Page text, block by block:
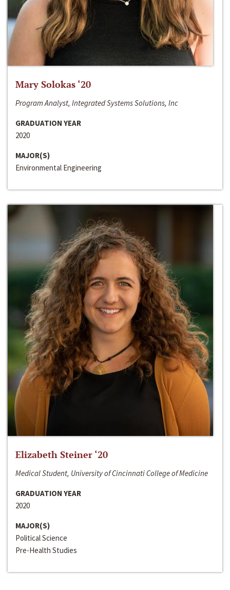
Mary Solokas ‘20
Program Analyst, Integrated Systems Solutions, Inc
GRADUATION YEAR
2020
MAJOR(S)
Environmental Engineering
Elizabeth Steiner ‘20
Medical Student, University of Cincinnati College of Medicine
GRADUATION YEAR
2020
MAJOR(S)
Political Science
Pre-Health Studies